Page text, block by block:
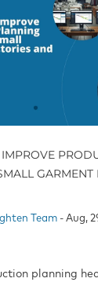
Team - Aug,
planning